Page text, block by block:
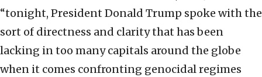
“tonight, President Donald Trump spoke with the
sort of directness and clarity that has been
lacking in too many capitals around the globe
when it comes confronting genocidal regimes